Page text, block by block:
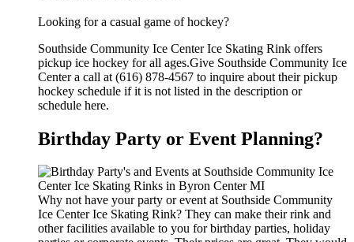
Looking for a casual game of hockey?
Southside Community Ice Center Ice Skating Rink offers
pickup ice hockey for all ages.Give Southside Community Ice
Center a call at (616) 878-4567 to inquire about their pickup
hockey schedule if it is not listed in the description or
schedule here.
Birthday Party or Event Planning?
Why not have your party or event at Southside Community
Ice Center Ice Skating Rink? They can make their rink and
other facilities available to you for birthday parties, holiday